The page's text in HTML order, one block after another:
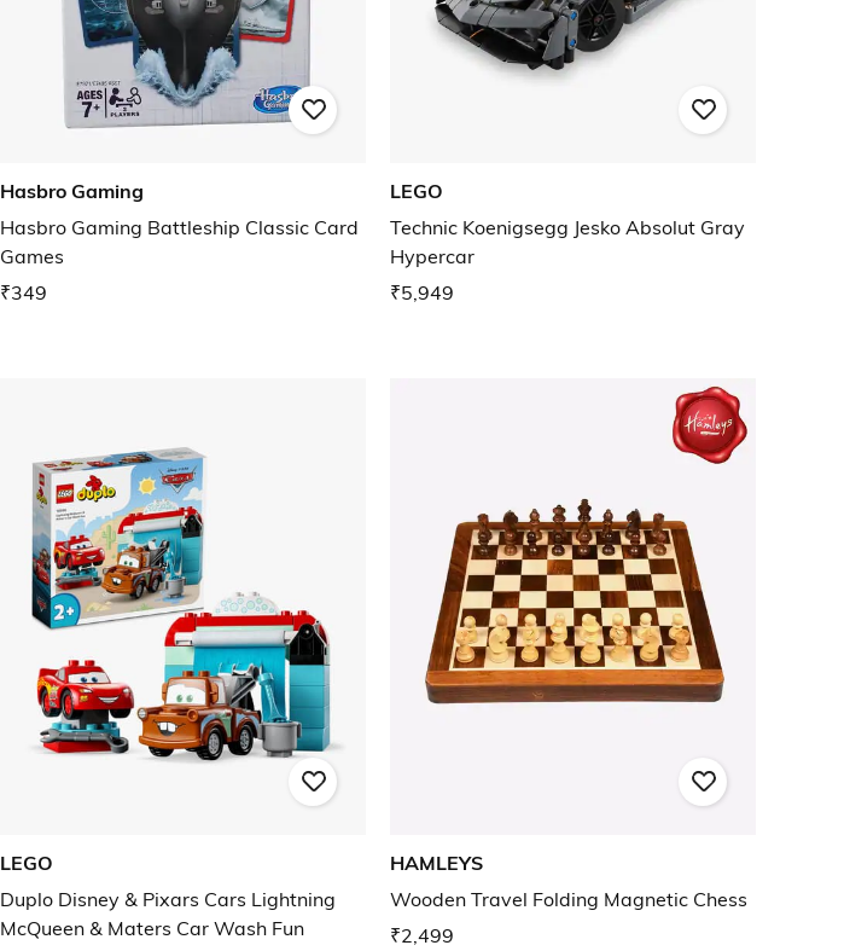
Hasbro Gaming
Hasbro Gaming Battleship Classic Card
Games
₹349
LEGO
Technic Koenigsegg Jesko Absolut Gray
Hypercar
₹5,949
LEGO
Duplo Disney & Pixars Cars Lightning
McQueen & Maters Car Wash Fun
HAMLEYS
Wooden Travel Folding Magnetic Chess
₹2,499